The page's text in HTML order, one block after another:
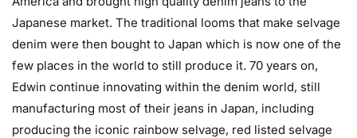
Japanese market. The traditional looms that make selvage
denim were then bought to Japan which is now one of the
few places in the world to still produce it. 70 years on,
Edwin continue innovating within the denim world, still
manufacturing most of their jeans in Japan, including
producing the iconic rainbow selvage, red listed selvage